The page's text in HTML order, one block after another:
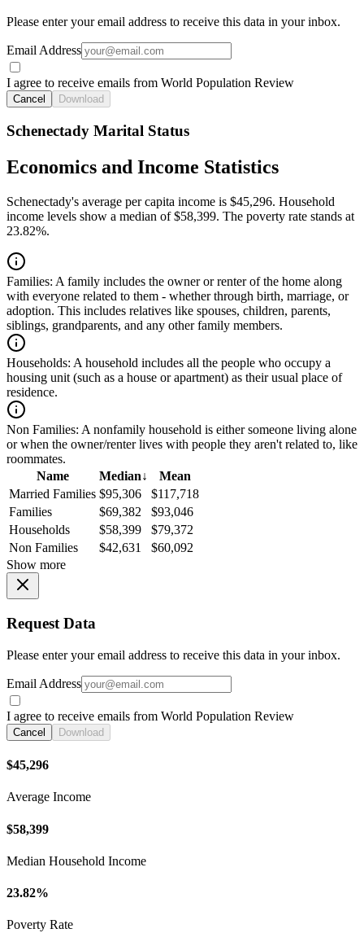
Please enter your email address to receive this data in your inbox.
Email Address
I agree to receive emails from World Population Review
Cancel Download
Schenectady Marital Status
Economics and Income Statistics
Schenectady's average per capita income is $45,296. Household
income levels show a median of $58,399. The poverty rate stands at
23.82%.
Families: A family includes the owner or renter of the home along
with everyone related to them - whether through birth, marriage, or
adoption. This includes relatives like spouses, children, parents,
siblings, grandparents, and any other family members.
Households: A household includes all the people who occupy a
housing unit (such as a house or apartment) as their usual place of
residence.
Non Families: A nonfamily household is either someone living alone
or when the owner/renter lives with people they aren't related to, like
roommates.
Name
Median↓
Mean
Married Families $95,306
$117,718
Families
$69,382
$93,046
Households
$58,399
$79,372
Non Families
$42,631
$60,092
Show more
Request Data
Please enter your email address to receive this data in your inbox.
Email Address
I agree to receive emails from World Population Review
Cancel Download
$45,296
Average Income
$58,399
Median Household Income
23.82%
Poverty Rate